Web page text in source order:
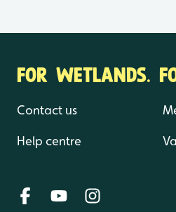
FOR WETLANDS.
Contact us
Help centre